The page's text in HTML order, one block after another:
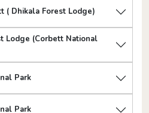
( Dhikala Forest Lodge)
Lodge (Corbett National
Park
Park